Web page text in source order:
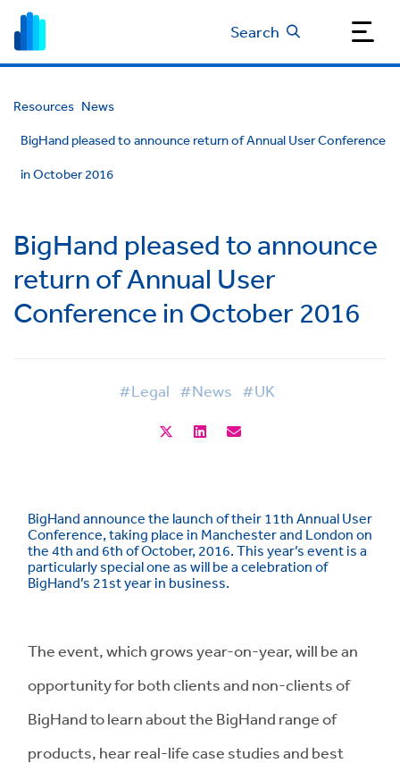
Search
Resources News
BigHand pleased to announce return of Annual User Conference
in October 2016
BigHand pleased to announce
return of Annual User
Conference in October 2016
#Legal #News #UK
BigHand announce the launch of their 11th Annual User
Conference, taking place in Manchester and London on
the 4th and 6th of October, 2016. This year’s event is a
particularly special one as will be a celebration of
BigHand’s 21st year in business.
The event, which grows year-on-year, will be an
opportunity for both clients and non-clients of
BigHand to learn about the BigHand range of
products, hear real-life case studies and best